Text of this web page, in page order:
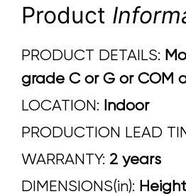
Product
PRODUCT DETAILS:
grade C or G or COM
LOCATION: Indoor
PRODUCTION LEAD
WARRANTY: 2 years
DIMENSIONS(in):